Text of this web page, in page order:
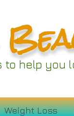
to help you
Weight Loss